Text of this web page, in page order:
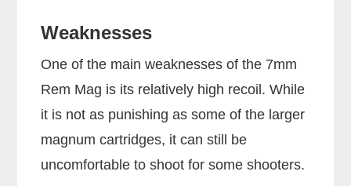
Weaknesses
One of the main weaknesses of the 7mm
Rem Mag is its relatively high recoil. While
it is not as punishing as some of the larger
magnum cartridges, it can still be
uncomfortable to shoot for some shooters.